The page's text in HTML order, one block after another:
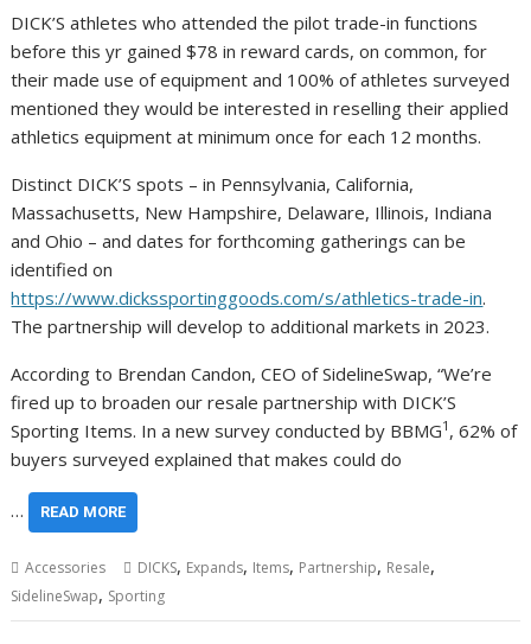
DICK’S athletes who attended the pilot trade-in functions
before this yr gained $78 in reward cards, on common, for
their made use of equipment and 100% of athletes surveyed
mentioned they would be interested in reselling their applied
athletics equipment at minimum once for each 12 months.
Distinct DICK’S spots – in Pennsylvania, California,
Massachusetts, New Hampshire, Delaware, Illinois, Indiana
and Ohio – and dates for forthcoming gatherings can be
identified on
https://www.dickssportinggoods.com/s/athletics-trade-in.
The partnership will develop to additional markets in 2023.
According to Brendan Candon, CEO of SidelineSwap, “We’re
fired up to broaden our resale partnership with DICK’S
Sporting Items. In a new survey conducted by BBMG1 , 62% of
buyers surveyed explained that makes could do
… READ MORE
Accessories DICKS, Expands, Items, Partnership, Resale,
SidelineSwap, Sporting